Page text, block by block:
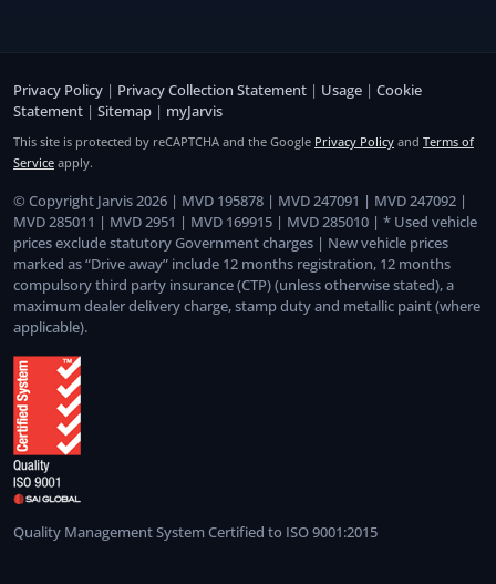
Privacy Policy | Privacy Collection Statement | Usage | Cookie
Statement | Sitemap | myJarvis
This site is protected by reCAPTCHA and the Google Privacy Policy and Terms of
Service apply.
© Copyright Jarvis 2026 | MVD 195878 | MVD 247091 | MVD 247092 |
MVD 285011 | MVD 2951 | MVD 169915 | MVD 285010 | * Used vehicle
prices exclude statutory Government charges | New vehicle prices
marked as “Drive away” include 12 months registration, 12 months
compulsory third party insurance (CTP) (unless otherwise stated), a
maximum dealer delivery charge, stamp duty and metallic paint (where
applicable).
Quality Management System Certified to ISO 9001:2015